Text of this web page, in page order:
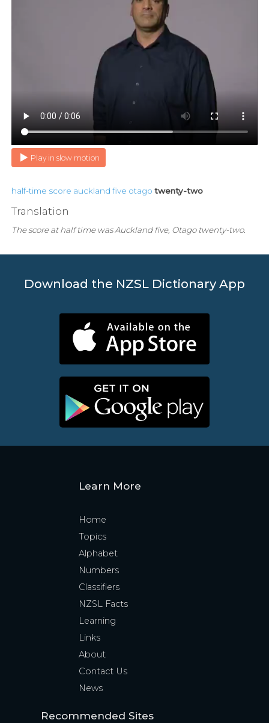
Play in slow motion
half-time score auckland five otago twenty-two
Translation
The score at half time was Auckland five, Otago twenty-two.
Download the NZSL Dictionary App
Learn More
Home
Topics
Alphabet
Numbers
Classifiers
NZSL Facts
Learning
Links
About
Contact Us
News
Recommended Sites